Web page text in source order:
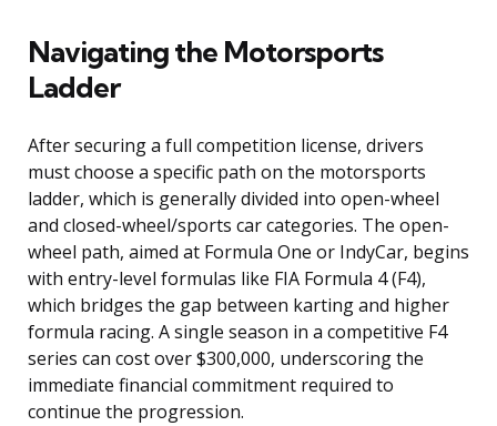
Navigating the Motorsports
Ladder
After securing a full competition license, drivers
must choose a specific path on the motorsports
ladder, which is generally divided into open-wheel
and closed-wheel/sports car categories. The open-
wheel path, aimed at Formula One or IndyCar, begins
with entry-level formulas like FIA Formula 4 (F4),
which bridges the gap between karting and higher
formula racing. A single season in a competitive F4
series can cost over $300,000, underscoring the
immediate financial commitment required to
continue the progression.